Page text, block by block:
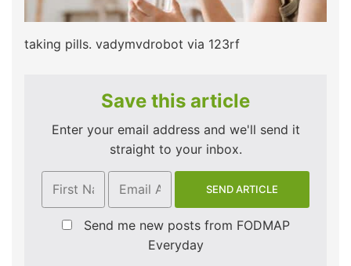
taking pills. vadymvdrobot via 123rf
Save this article
Enter your email address and we'll send it
straight to your inbox.
Send me new posts from FODMAP
Everyday